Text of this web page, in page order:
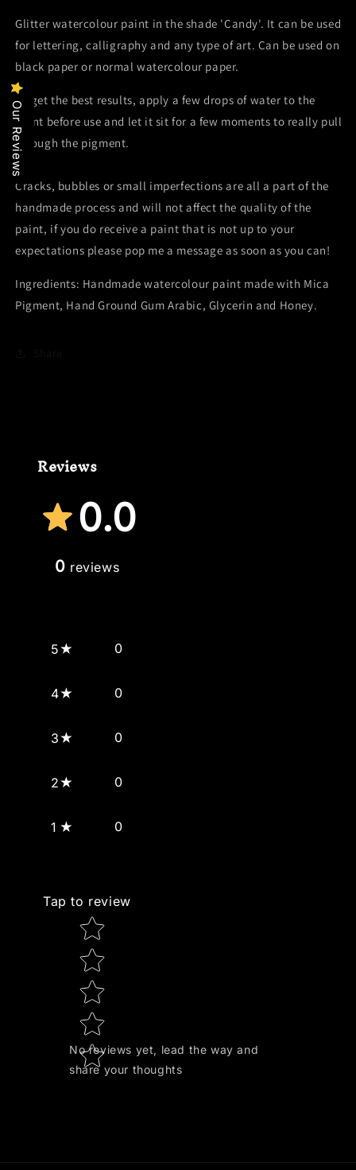
Glitter watercolour paint in the shade 'Candy'. It can be used
for lettering, calligraphy and any type of art. Can be used on
black paper or normal watercolour paper.
To get the best results, apply a few drops of water to the
paint before use and let it sit for a few moments to really pull
through the pigment.
Cracks, bubbles or small imperfections are all a part of the
handmade process and will not affect the quality of the
paint, if you do receive a paint that is not up to your
expectations please pop me a message as soon as you can!
Ingredients: Handmade watercolour paint made with Mica
Pigment, Hand Ground Gum Arabic, Glycerin and Honey.
Reviews
0.0
0 reviews
5 0
4 0
3 0
2 0
1 0
Tap to review
Star rating
No reviews yet, lead the way and
share your thoughts
Our Reviews